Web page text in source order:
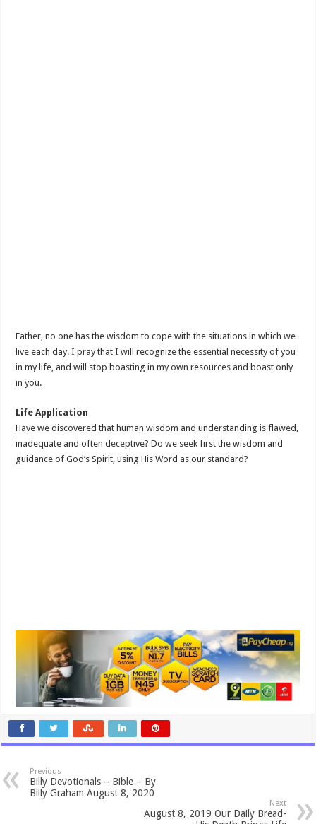
Father, no one has the wisdom to cope with the situations in which we
live each day. I pray that I will recognize the essential necessity of you
in my life, and will stop boasting in my own resources and boast only
in you.
Life Application
Have we discovered that human wisdom and understanding is flawed,
inadequate and often deceptive? Do we seek first the wisdom and
guidance of God’s Spirit, using His Word as our standard?
Previous
Billy Devotionals – Bible – By
Billy Graham August 8, 2020
Next
August 8, 2019 Our Daily Bread-